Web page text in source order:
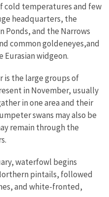
cold temperatures and few
headquarters, the
Ponds, and the Narrows
common goldeneyes,and
Eurasian widgeon.
is the large groups of
in November, usually
in one area and their
swans may also be
remain through the
waterfowl begins
pintails, followed
and white-fronted,